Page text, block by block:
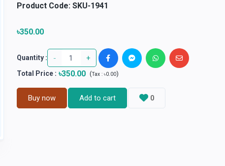
Product Code:SKU-1941
৳350.00
Quantity : - +
Total Price: ৳350.00 (Tax : ৳0.00)
Buy now Add to cart 0